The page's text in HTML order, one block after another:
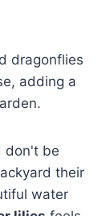
dragonflies
adding a
don't be
their
water